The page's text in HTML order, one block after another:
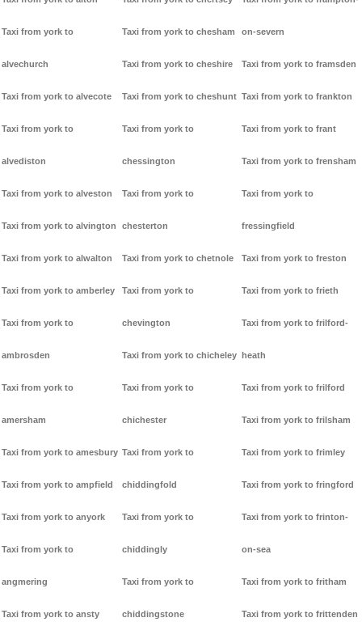
Taxi from york to
alvechurch
Taxi from york to alvecote
Taxi from york to
alvediston
Taxi from york to alveston
Taxi from york to alvington
Taxi from york to alwalton
Taxi from york to amberley
Taxi from york to
ambrosden
Taxi from york to
amersham
Taxi from york to amesbury
Taxi from york to ampfield
Taxi from york to anyork
Taxi from york to
angmering
Taxi from york to ansty
Taxi from york to chesham
Taxi from york to cheshire
Taxi from york to cheshunt
Taxi from york to
chessington
Taxi from york to
chesterton
Taxi from york to chetnole
Taxi from york to
chevington
Taxi from york to chicheley
Taxi from york to
chichester
Taxi from york to
chiddingfold
Taxi from york to
chiddingly
Taxi from york to
chiddingstone
on-severn
Taxi from york to framsden
Taxi from york to frankton
Taxi from york to frant
Taxi from york to frensham
Taxi from york to
fressingfield
Taxi from york to freston
Taxi from york to frieth
Taxi from york to frilford-
heath
Taxi from york to frilford
Taxi from york to frilsham
Taxi from york to frimley
Taxi from york to fringford
Taxi from york to frinton-
on-sea
Taxi from york to fritham
Taxi from york to frittenden